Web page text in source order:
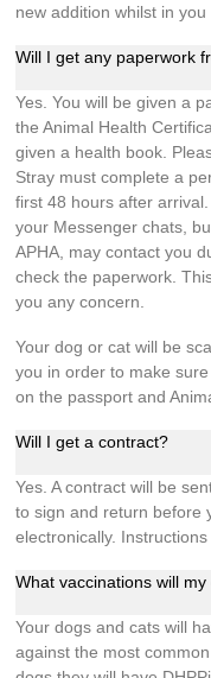
new addition whilst in you
Will I get any paperwork
Yes. You will be given a
the Animal Health
given a health book.
Stray must complete a
first 48 hours after
your Messenger chats,
APHA, may contact you
check the paperwork.
you any concern.
Your dog or cat will be
you in order to make
on the passport and
Will I get a contract?
Yes. A contract will be
to sign and return before
electronically. Instructions
What vaccinations will
Your dogs and cats will
against the most